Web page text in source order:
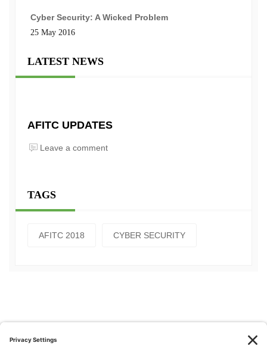
Cyber Security: A Wicked Problem
25 May 2016
LATEST NEWS
AFITC UPDATES
Leave a comment
TAGS
AFITC 2018 CYBER SECURITY